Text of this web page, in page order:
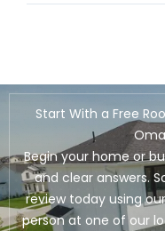
Start With a Free
Begin your home or
and clear answers.
review today using
person at one of our